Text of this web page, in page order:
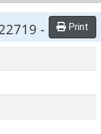
- Print